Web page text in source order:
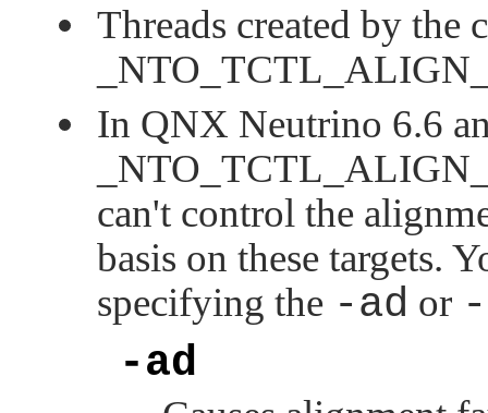
Threads created by the
In QNX Neutrino 6.6
can't control the
basis on these targets.
specifying the -ad or
-ad